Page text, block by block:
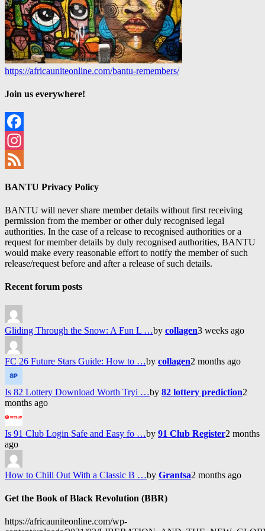
https://africauniteonline.com/bantu-remembers/
Join us everywhere!
Facebook
Instagram
BANTU Privacy Policy
BANTU will never share member details without first receiving
permission from the member or other duly recognised legal
authorities. In the case of a release to recognised authorities or a
request for member details by duly recognised authorities, BANTU
would make every reasonable effort to notify the member of such
release/request before and after a release of such details.
Recent forum posts
Gliding Through the Snow: A Fun L …by collagen3 weeks ago
FC 26 Future Stars Guide: How to …by collagen2 months ago
Is 82 Lottery Download Worth Tryi …by 82 lottery prediction2
months ago
Is 91 Club Login Safe and Easy fo …by 91 Club Register2 months
ago
How to Chill Out With a Classic B …by Grantsa2 months ago
Get the Book of Black Revolution (BBR)
https://africauniteonline.com/wp-